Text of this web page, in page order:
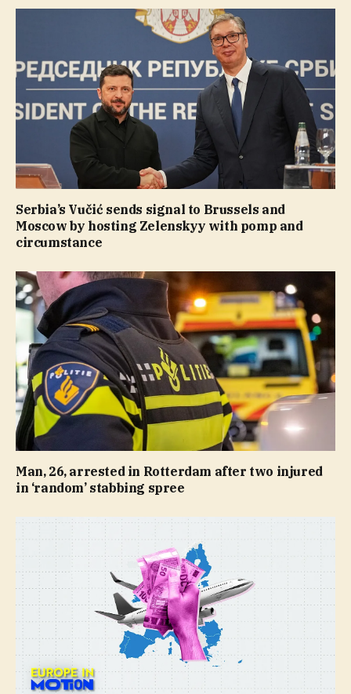
Serbia’s Vučić sends signal to Brussels and
Moscow by hosting Zelenskyy with pomp and
circumstance
Man, 26, arrested in Rotterdam after two injured
in ‘random’ stabbing spree